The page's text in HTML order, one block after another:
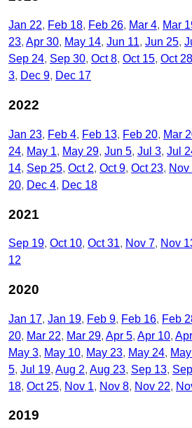
Jan 22 Feb 18 Feb 26 Mar 4 Mar
23 Apr 30 May 14 Jun 11 Jun 25
Sep 24 Sep 30 Oct 8 Oct 15 Oct 28
3 Dec 9 Dec 17
2022
Jan 23 Feb 4 Feb 13 Feb 20 Mar
24 May 1 May 29 Jun 5 Jul 3 Jul
14 Sep 25 Oct 2 Oct 9 Oct 23 Nov
20 Dec 4 Dec 18
2021
Sep 19 Oct 10 Oct 31 Nov 7 Nov
12
2020
Jan 17 Jan 19 Feb 9 Feb 16 Feb
20 Mar 22 Mar 29 Apr 5 Apr 10
May 3 May 10 May 23 May 24
5 Jul 19 Aug 2 Aug 23 Sep 13
18 Oct 25 Nov 1 Nov 8 Nov 22
2019